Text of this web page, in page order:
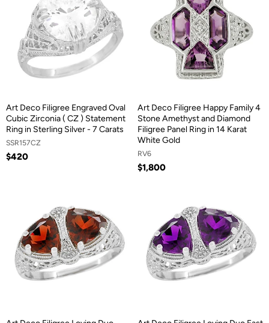
Art Deco Filigree Engraved Oval
Cubic Zirconia ( CZ ) Statement
Ring in Sterling Silver - 7 Carats
SSR157CZ
$420
Art Deco Filigree Happy Family 4
Stone Amethyst and Diamond
Filigree Panel Ring in 14 Karat
White Gold
RV6
$1,800